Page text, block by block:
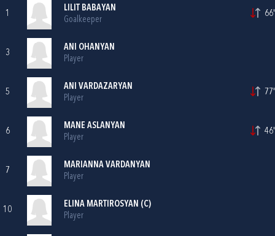
1
LILIT BABAYAN
Goalkeeper
66'
3
ANI OHANYAN
Player
5
ANI VARDAZARYAN
Player
77'
6
MANE ASLANYAN
Player
46'
7
MARIANNA VARDANYAN
Player
10
ELINA MARTIROSYAN (C)
Player